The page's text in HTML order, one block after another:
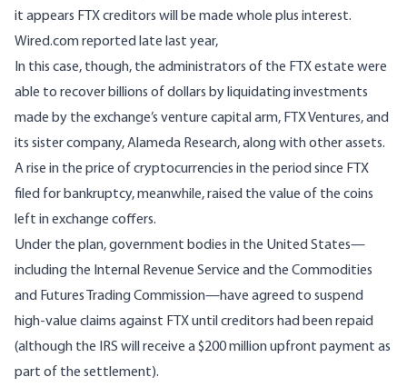
it appears FTX creditors will be made whole plus interest.
Wired.comreported late last year,
In this case, though, the administrators of the FTX estate were
able to recover billions of dollars by liquidating investments
made by the exchange’s venture capital arm, FTX Ventures, and
its sister company, Alameda Research, along with other assets.
Arise in the price of cryptocurrencies in the period since FTX
filed for bankruptcy, meanwhile, raised the value of the coins
left in exchange coffers.
Under the plan, government bodies in the United States—
including the Internal Revenue Service and the Commodities
and Futures Trading Commission—have agreed to suspend
high-value claims against FTX until creditors had been repaid
(although the IRS will receive a $200 million upfront payment as
part of the settlement).